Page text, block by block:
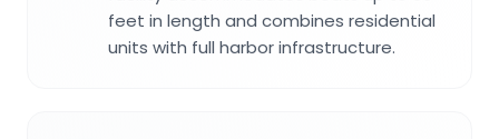
feet in length and combines residential
units with full harbor infrastructure.